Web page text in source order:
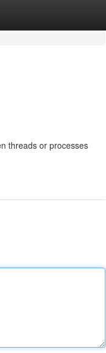
threads or processes